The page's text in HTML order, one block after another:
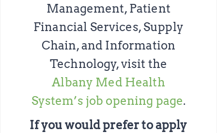
Management, Patient
Financial Services, Supply
Chain, and Information
Technology, visit the
Albany Med Health
System’s job opening page.
If you would prefer to apply